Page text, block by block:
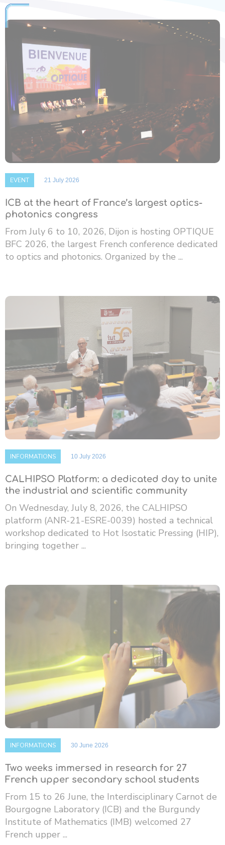
EVENT 21 July 2026
ICB at the heart of France’s largest optics-
photonics congress
From July 6 to 10, 2026, Dijon is hosting OPTIQUE
BFC 2026, the largest French conference dedicated
to optics and photonics. Organized by the ...
INFORMATIONS 10 July 2026
CALHIPSO Platform: a dedicated day to unite
the industrial and scientific community
On Wednesday, July 8, 2026, the CALHIPSO
platform (ANR-21-ESRE-0039) hosted a technical
workshop dedicated to Hot Isostatic Pressing (HIP),
bringing together ...
INFORMATIONS 30 June 2026
Two weeks immersed in research for 27
French upper secondary school students
From 15 to 26 June, the Interdisciplinary Carnot de
Bourgogne Laboratory (ICB) and the Burgundy
Institute of Mathematics (IMB) welcomed 27
French upper ...